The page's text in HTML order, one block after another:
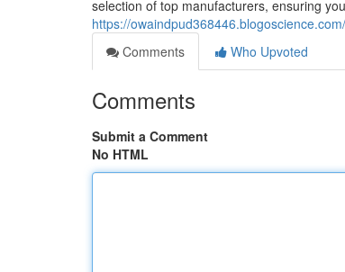
selection of top manufacturers, ensuring
https://
Comments
Who Upvoted
Comments
Submit a Comment
No HTML